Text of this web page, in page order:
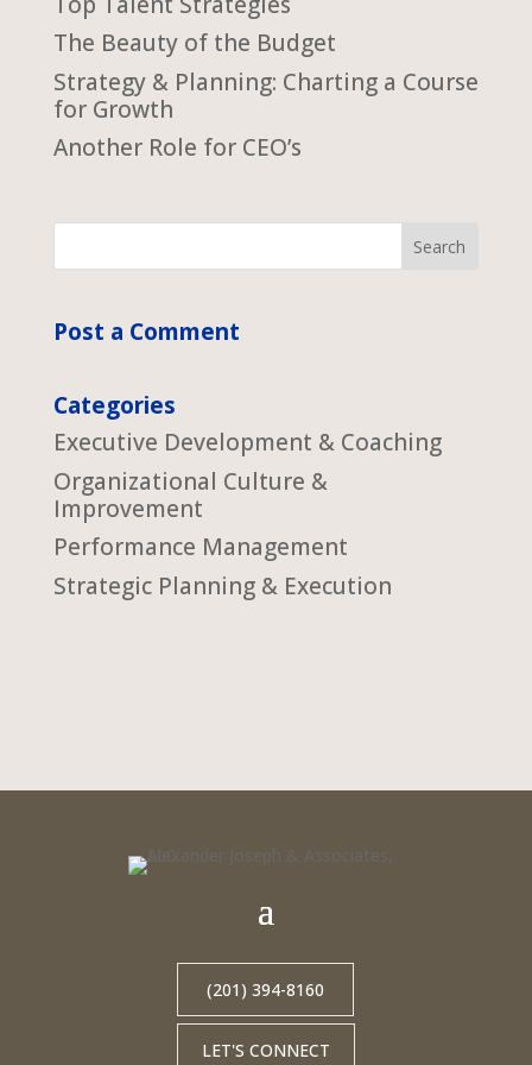
The Beauty of the Budget
Strategy & Planning: Charting a Course
for Growth
Another Role for CEO’s
Post a Comment
Categories
Executive Development & Coaching
Organizational Culture &
Improvement
Performance Management
Strategic Planning & Execution
(201) 394-8160
LET'S CONNECT